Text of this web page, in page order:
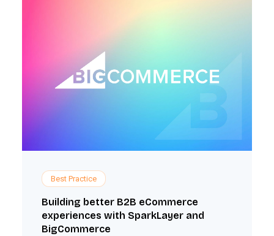
Best Practice
Building better B2B eCommerce
experiences with SparkLayer and
BigCommerce